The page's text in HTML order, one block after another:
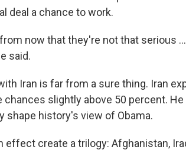
deal a chance to work.
now that they're not that serious
said.
Iran is far from a sure thing. Iran
chances slightly above 50 percent.
shape history's view of Obama.
effect create a trilogy: Afghanistan,